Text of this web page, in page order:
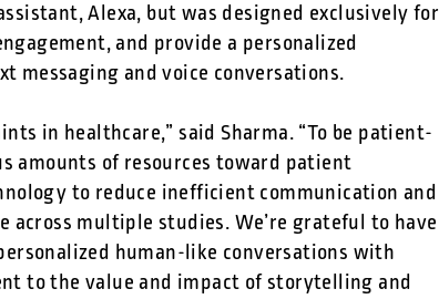
Alexa, but was designed exclusively for
and provide a personalized
messaging and voice conversations.
in healthcare,” said Sharma. “To be patient-
amounts of resources toward patient
to reduce inefficient communication and
multiple studies. We’re grateful to have
human-like conversations with
to the value and impact of storytelling and